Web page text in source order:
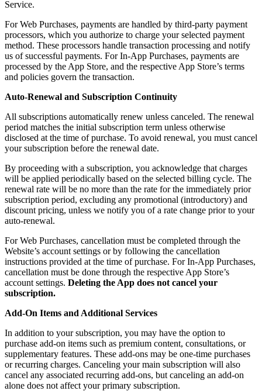
Service.
For Web Purchases, payments are handled by third-party payment
processors, which you authorize to charge your selected payment
method. These processors handle transaction processing and notify
us of successful payments. For In-App Purchases, payments are
processed by the App Store, and the respective App Store’s terms
and policies govern the transaction.
Auto-Renewal and Subscription Continuity
All subscriptions automatically renew unless canceled. The renewal
period matches the initial subscription term unless otherwise
disclosed at the time of purchase. To avoid renewal, you must cancel
your subscription before the renewal date.
By proceeding with a subscription, you acknowledge that charges
will be applied periodically based on the selected billing cycle. The
renewal rate will be no more than the rate for the immediately prior
subscription period, excluding any promotional (introductory) and
discount pricing, unless we notify you of a rate change prior to your
auto-renewal.
For Web Purchases, cancellation must be completed through the
Website’s account settings or by following the cancellation
instructions provided at the time of purchase. For In-App Purchases,
cancellation must be done through the respective App Store’s
account settings. Deleting the App does not cancel your
subscription.
Add-On Items and Additional Services
In addition to your subscription, you may have the option to
purchase add-on items such as premium content, consultations, or
supplementary features. These add-ons may be one-time purchases
or recurring charges. Canceling your main subscription will also
cancel any associated recurring add-ons, but canceling an add-on
alone does not affect your primary subscription.